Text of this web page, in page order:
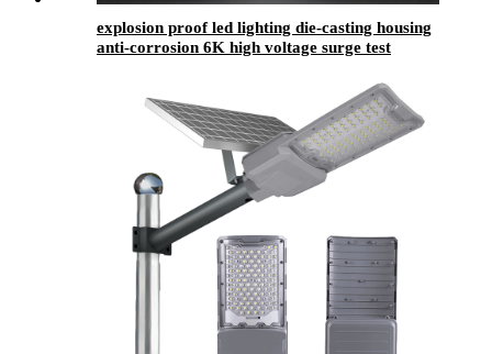
explosion proof led lighting​ die-casting housing
anti-corrosion 6K high voltage surge test